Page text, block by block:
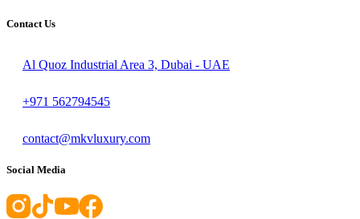
Contact Us
Al Quoz Industrial Area 3, Dubai - UAE
+971 562794545
contact@mkvluxury.com
Social Media